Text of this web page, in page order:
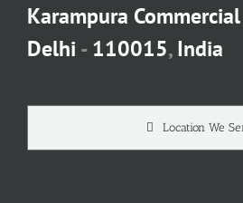
Karampura
Delhi -110015,India
Location We